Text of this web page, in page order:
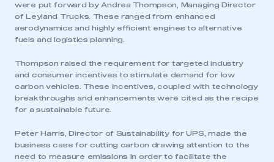
were put forward by Andrea Thompson, Managing Director
of Leyland Trucks. These ranged from enhanced
aerodynamics and highly efficient engines to alternative
fuels and logistics planning.
Thompson raised the requirement for targeted industry
and consumer incentives to stimulate demand for low
carbon vehicles. These incentives, coupled with technology
breakthroughs and enhancements were cited as the recipe
for a sustainable future.
Peter Harris, Director of Sustainability for UPS, made the
business case for cutting carbon drawing attention to the
need to measure emissions in order to facilitate the